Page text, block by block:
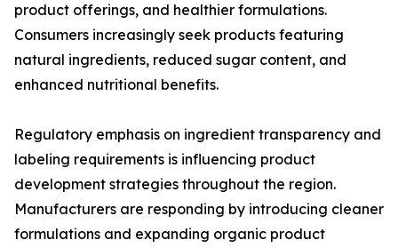
product offerings, and healthier formulations.
Consumers increasingly seek products featuring
natural ingredients, reduced sugar content, and
enhanced nutritional benefits.
Regulatory emphasis on ingredient transparency and
labeling requirements is influencing product
development strategies throughout the region.
Manufacturers are responding by introducing cleaner
formulations and expanding organic product